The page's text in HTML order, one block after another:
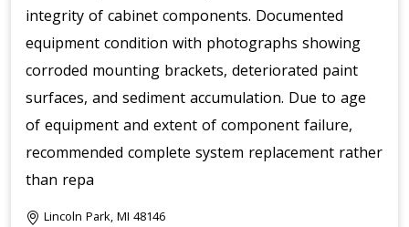
integrity of cabinet components. Documented
equipment condition with photographs showing
corroded mounting brackets, deteriorated paint
surfaces, and sediment accumulation. Due to age
of equipment and extent of component failure,
recommended complete system replacement rather
than repa
Lincoln Park, MI 48146